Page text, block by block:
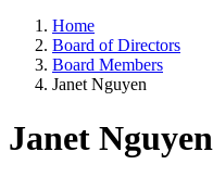
Home
Board of Directors
Board Members
Janet Nguyen
Janet Nguyen